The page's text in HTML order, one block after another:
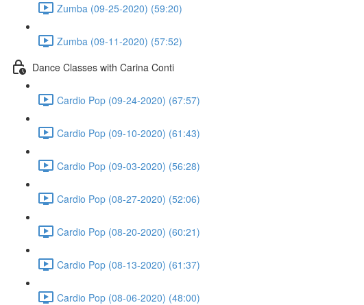
Zumba (09-25-2020) (59:20)
Zumba (09-11-2020) (57:52)
Dance Classes with Carina Conti
Cardio Pop (09-24-2020) (67:57)
Cardio Pop (09-10-2020) (61:43)
Cardio Pop (09-03-2020) (56:28)
Cardio Pop (08-27-2020) (52:06)
Cardio Pop (08-20-2020) (60:21)
Cardio Pop (08-13-2020) (61:37)
Cardio Pop (08-06-2020) (48:00)